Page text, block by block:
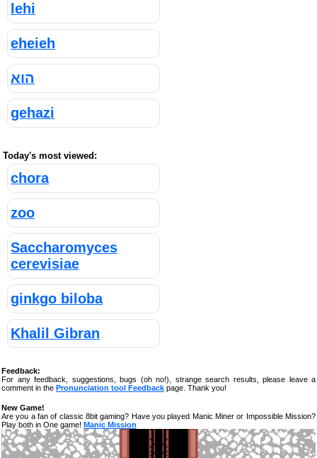
lehi
eheieh
הוא
gehazi
Today's most viewed:
chora
zoo
Saccharomyces
cerevisiae
ginkgo biloba
Khalil Gibran
Feedback:
For any feedback, suggestions, bugs (oh no!), strange search results, please leave a
comment in the Pronunciation tool Feedback page. Thank you!
New Game!
Are you a fan of classic 8bit gaming? Have you played Manic Miner or Impossible Mission?
Play both in One game! Manic Mission